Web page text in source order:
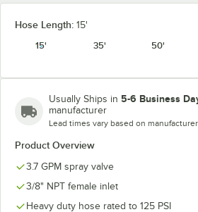
Hose Length: 15'
15'
35' 50'
Usually Ships in 5-6 Business
manufacturer
Lead times vary based on
Product Overview
3.7 GPM spray valve
3/8" NPT female inlet
Heavy duty hose rated to 125 PSI